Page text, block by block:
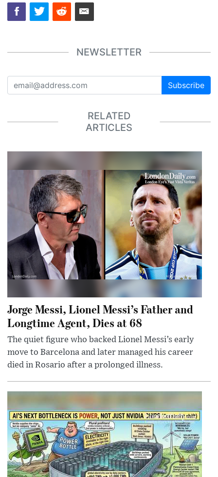
NEWSLETTER
Subscribe
RELATED
ARTICLES
Jorge Messi, Lionel Messi’s Father and
Longtime Agent, Dies at 68
The quiet figure who backed Lionel Messi’s early
move to Barcelona and later managed his career
died in Rosario after a prolonged illness.